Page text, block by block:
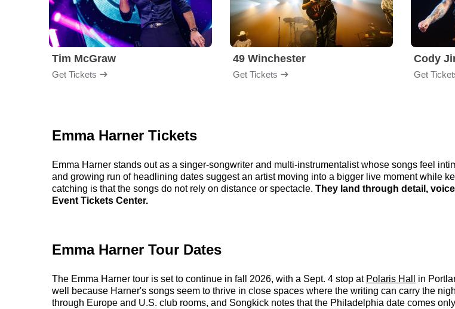
Tim McGraw
Get Tickets
49 Winchester
Get Tickets
Cody
Get
Emma Harner Tickets
Emma Harner stands out as a singer-songwriter and multi-instrumentalist whose songs feel
and growing run of headlining dates suggest an artist moving into a bigger live moment while
catching is that the songs do not rely on distance or spectacle. They land through detail,
Event Tickets Center.
Emma Harner Tour Dates
The Emma Harner tour is set to continue in fall 2026, with a Sept. 4 stop at Polaris Hall in
well because Harner's songs seem to thrive in close spaces where the writing can carry the
through Europe and U.S. club rooms, and Songkick notes that the Philadelphia date comes